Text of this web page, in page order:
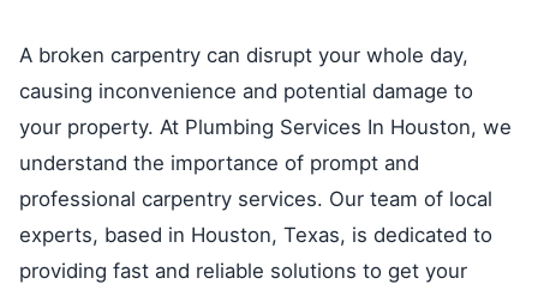
A broken carpentry can disrupt your whole day,
causing inconvenience and potential damage to
your property. At Plumbing Services In Houston, we
understand the importance of prompt and
professional carpentry services. Our team of local
experts, based in Houston, Texas, is dedicated to
providing fast and reliable solutions to get your